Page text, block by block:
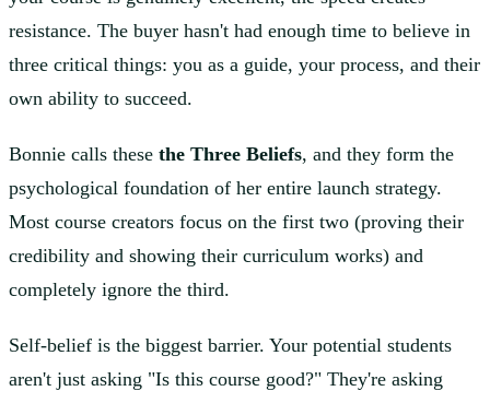
resistance. The buyer hasn't had enough time to believe in
three critical things: you as a guide, your process, and their
own ability to succeed.
Bonnie calls these the Three Beliefs, and they form the
psychological foundation of her entire launch strategy.
Most course creators focus on the first two (proving their
credibility and showing their curriculum works) and
completely ignore the third.
Self-belief is the biggest barrier. Your potential students
aren't just asking "Is this course good?" They're asking